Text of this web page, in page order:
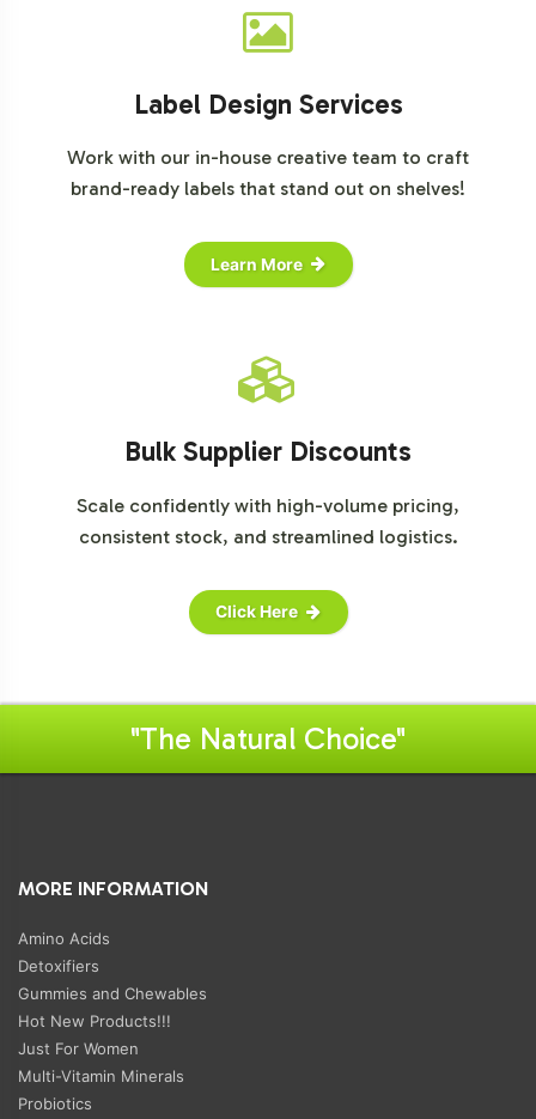
Label Design Services
Work with our in-house creative team to craft
brand-ready labels that stand out on shelves!
Learn More
Bulk Supplier Discounts
Scale confidently with high-volume pricing,
consistent stock, and streamlined logistics.
Click Here
"The Natural Choice"
MORE INFORMATION
Amino Acids
Detoxifiers
Gummies and Chewables
Hot New Products!!!
Just For Women
Multi-Vitamin Minerals
Probiotics